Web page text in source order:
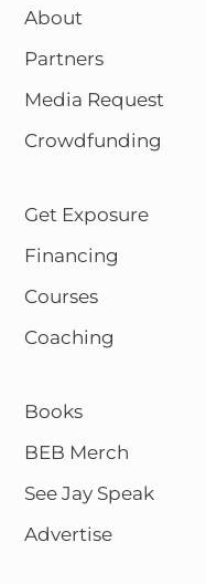
About
Partners
Media Request
Crowdfunding
Get Exposure
Financing
Courses
Coaching
Books
BEB Merch
See Jay Speak
Advertise